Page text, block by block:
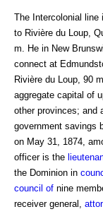
The Intercolonial line
to Rivière du Loup,
m. He in New
connect at
Rivière du Loup, 90
aggregate capital of
other provinces; and
government savings
on May 31, 1874,
officer is the
the Dominion in
council of nine
receiver general,